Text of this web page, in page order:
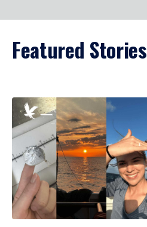
Featured Stories